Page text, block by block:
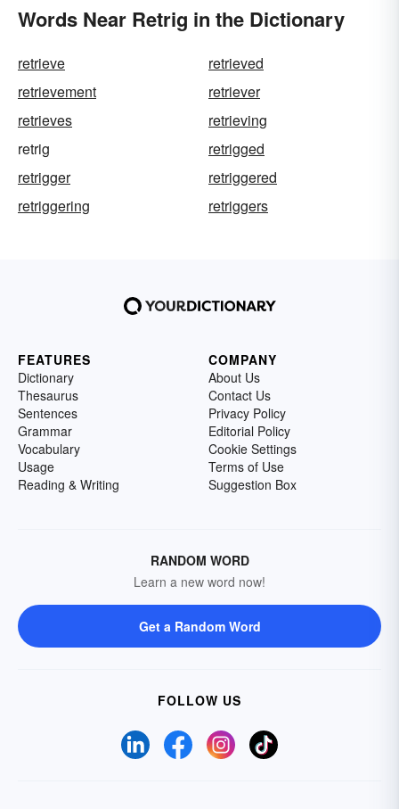
Words Near Retrig in the Dictionary
retrieve
retrieved
retrievement
retriever
retrieves
retrieving
retrig
retrigged
retrigger
retriggered
retriggering
retriggers
FEATURES
Dictionary
Thesaurus
Sentences
Grammar
Vocabulary
Usage
Reading & Writing
COMPANY
About Us
Contact Us
Privacy Policy
Editorial Policy
Cookie Settings
Terms of Use
Suggestion Box
RANDOM WORD
Learn a new word now!
Get a Random Word
FOLLOW US